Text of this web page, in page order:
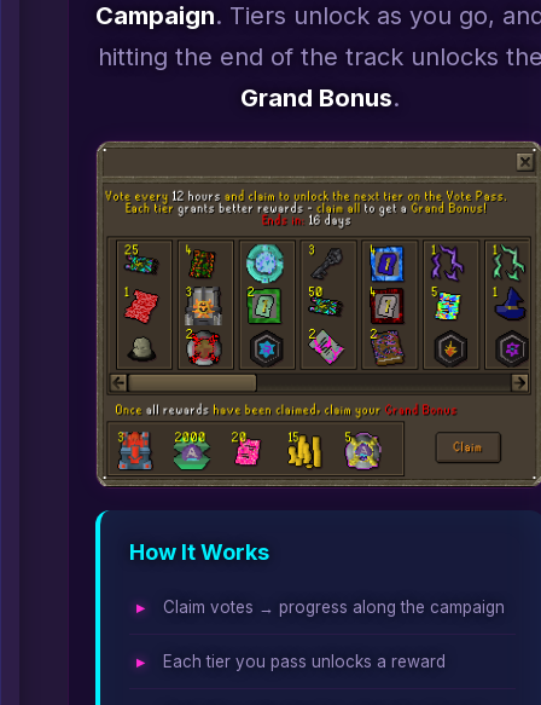
Campaign. Tiers unlock as you go,
hitting the end of the track unlocks
Grand Bonus.
How It Works
Claim votes → progress along the campaign
Each tier you pass unlocks a reward